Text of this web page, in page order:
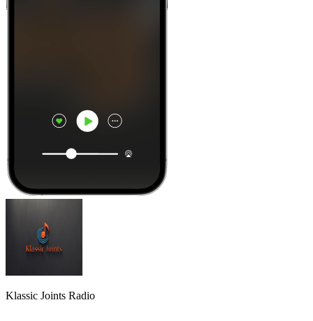
Klassic Joints Radio